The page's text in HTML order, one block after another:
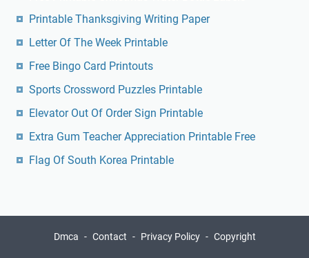
Printable Thanksgiving Writing Paper
Letter Of The Week Printable
Free Bingo Card Printouts
Sports Crossword Puzzles Printable
Elevator Out Of Order Sign Printable
Extra Gum Teacher Appreciation Printable Free
Flag Of South Korea Printable
Dmca Contact Privacy Policy Copyright